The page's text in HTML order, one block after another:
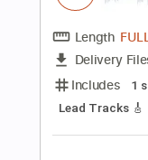
Length
Delivery
Includes
Rhythm
135 Bpm